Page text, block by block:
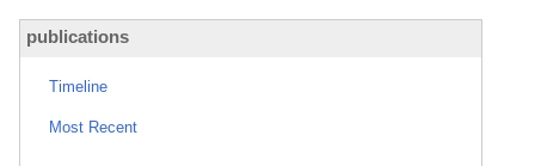
publications
Timeline
Most Recent